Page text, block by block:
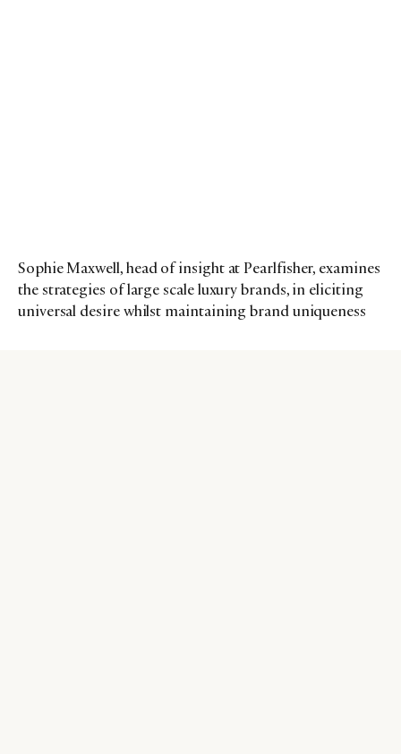
Sophie Maxwell, head of insight at Pearlfisher, examines
the strategies of large scale luxury brands, in eliciting
universal desire whilst maintaining brand uniqueness